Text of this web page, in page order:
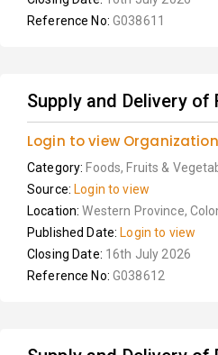
Reference No: G038611
Supply and Delivery
Login to view Organization
Category: Foods, Fruits &
Source: Login to view
Location:Western Province,
Published Date: Login to view
Closing Date: 16th July 2026
Reference No: G038612